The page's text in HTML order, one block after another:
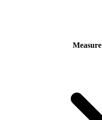
Measure